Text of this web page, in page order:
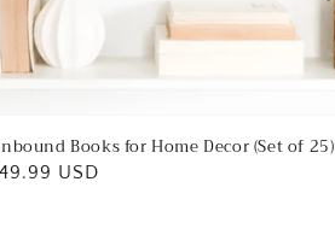
Books for Home Decor (Set of 25)
USD